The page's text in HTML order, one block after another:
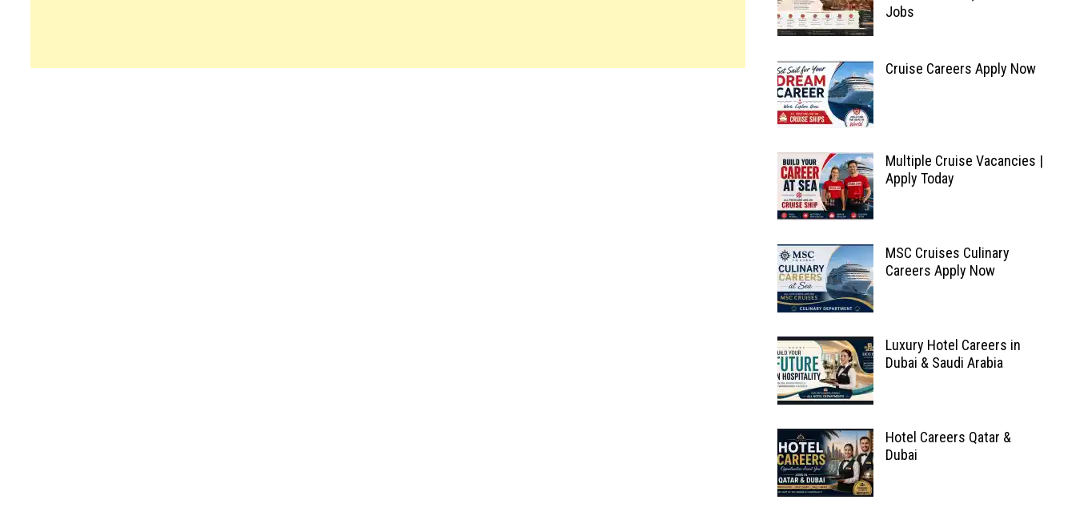
Jobs
Cruise Careers Apply Now
Multiple Cruise Vacancies |
Apply Today
MSC Cruises Culinary
Careers Apply Now
Luxury Hotel Careers in
Dubai & Saudi Arabia
Hotel Careers Qatar &
Dubai